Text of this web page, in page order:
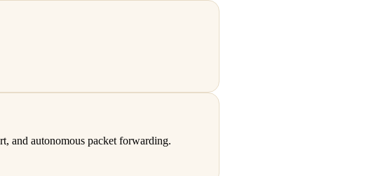
and autonomous packet forwarding.